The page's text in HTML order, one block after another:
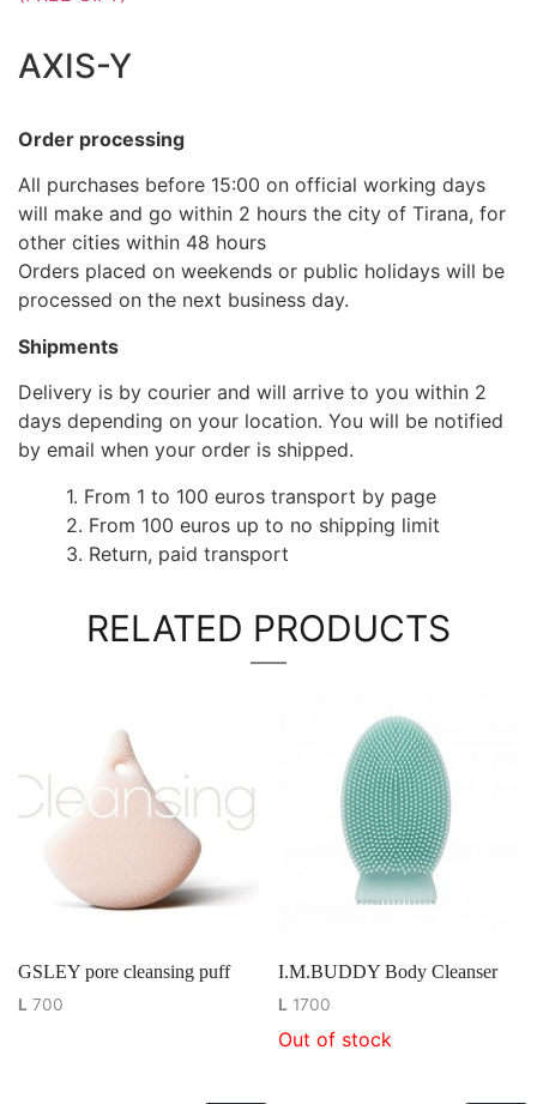
AXIS-Y
Order processing
All purchases before 15:00 on official working days
will make and go within 2 hours the city of Tirana, for
other cities within 48 hours
Orders placed on weekends or public holidays will be
processed on the next business day.
Shipments
Delivery is by courier and will arrive to you within 2
days depending on your location. You will be notified
by email when your order is shipped.
1. From 1 to 100 euros transport by page
2. From 100 euros up to no shipping limit
3. Return, paid transport
RELATED PRODUCTS
GSLEY pore cleansing puff
L 700
I.M.BUDDY Body Cleanser
L 1700
Out of stock